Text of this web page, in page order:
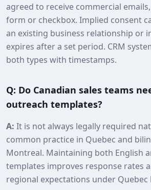
agreed to receive commercial
form or checkbox. Implied consent
an existing business relationship or
expires after a set period. CRM
both types with timestamps.
Q: Do Canadian sales teams
outreach templates?
A: It is not always legally required
common practice in Quebec and
Montreal. Maintaining both English
templates improves response rates
regional expectations under Quebec